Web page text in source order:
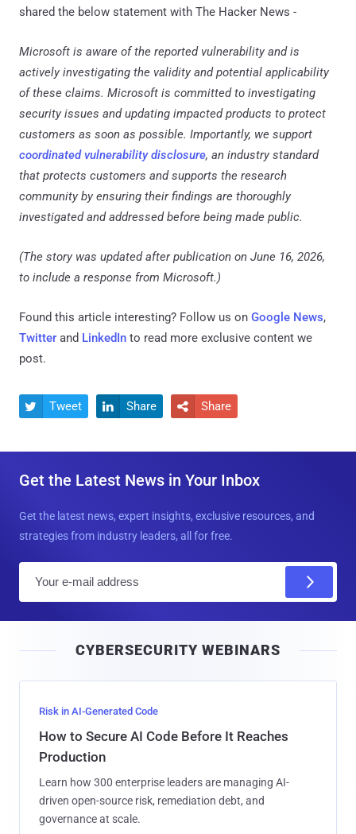
shared the below statement with The Hacker News -
Microsoft is aware of the reported vulnerability and is
actively investigating the validity and potential applicability
of these claims. Microsoft is committed to investigating
security issues and updating impacted products to protect
customers as soon as possible. Importantly, we support
coordinated vulnerability disclosure, an industry standard
that protects customers and supports the research
community by ensuring their findings are thoroughly
investigated and addressed before being made public.
(The story was updated after publication on June 16, 2026,
to include a response from Microsoft.)
Found this article interesting? Follow us on Google News,
Twitter and LinkedIn to read more exclusive content we
post.
 Tweet  Share  Share
Get the Latest News in Your Inbox
Get the latest news, expert insights, exclusive resources, and
strategies from industry leaders, all for free.
l
CYBERSECURITY WEBINARS
Risk in AI-Generated Code
How to Secure AI Code Before It Reaches
Production
Learn how 300 enterprise leaders are managing AI-
driven open-source risk, remediation debt, and
governance at scale.